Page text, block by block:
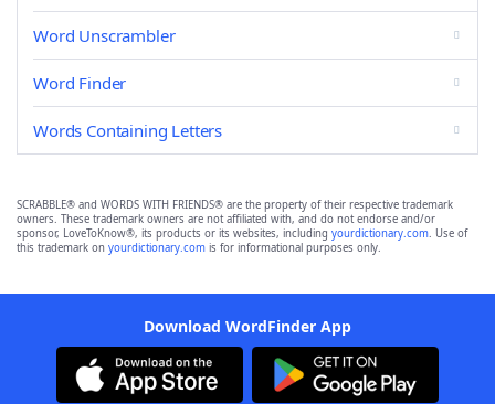
Word Unscrambler
Word Finder
Words Containing Letters
SCRABBLE® and WORDS WITH FRIENDS® are the property of their respective trademark
owners. These trademark owners are not affiliated with, and do not endorse and/or
sponsor, LoveToKnow®, its products or its websites, including yourdictionary.com. Use of
this trademark on yourdictionary.com is for informational purposes only.
Download WordFinder App